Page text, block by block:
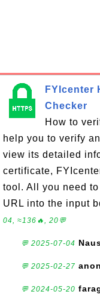
FYIcenter
Checker
How to
help you to verify
view its detailed
certificate,
tool. All you need
URL into the input
04, ≈136🔥, 20💬
💬 2025-07-04
💬 2025-02-27
💬 2024-05-20